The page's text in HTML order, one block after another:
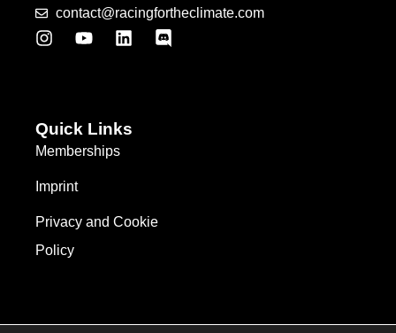
contact@racingfortheclimate.com
Quick Links
Memberships
Imprint
Privacy and Cookie
Policy